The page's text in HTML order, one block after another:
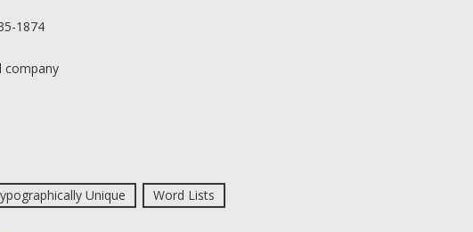
1874
company
Unique Word Lists